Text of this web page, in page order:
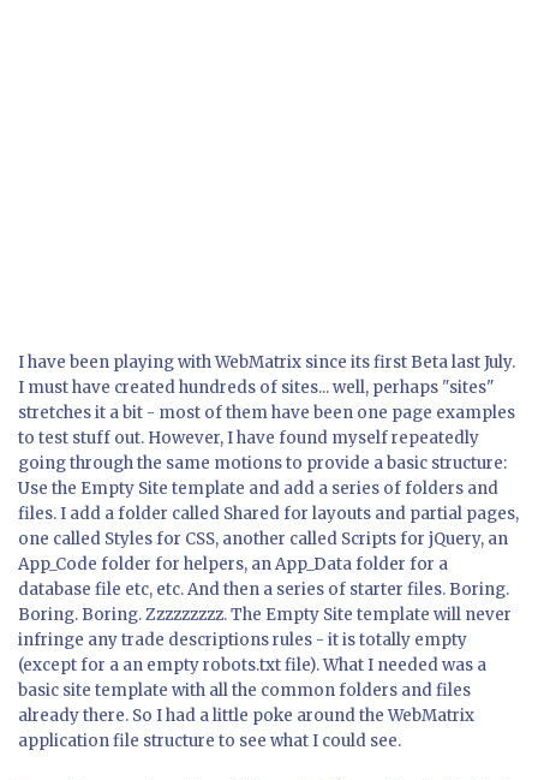
I have been playing with WebMatrix since its first Beta last July.
I must have created hundreds of sites... well, perhaps "sites"
stretches it a bit - most of them have been one page examples
to test stuff out. However, I have found myself repeatedly
going through the same motions to provide a basic structure:
Use the Empty Site template and add a series of folders and
files. I add a folder called Shared for layouts and partial pages,
one called Styles for CSS, another called Scripts for jQuery, an
App_Code folder for helpers, an App_Data folder for a
database file etc, etc. And then a series of starter files. Boring.
Boring. Boring. Zzzzzzzzz. The Empty Site template will never
infringe any trade descriptions rules - it is totally empty
(except for a an empty robots.txt file). What I needed was a
basic site template with all the common folders and files
already there. So I had a little poke around the WebMatrix
application file structure to see what I could see.